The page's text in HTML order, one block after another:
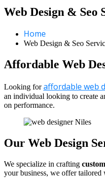
Web Design & Seo
Home
Web Design & Seo
Affordable Web
Looking foraffordable web
an individual looking to create
on performance.
Our Web Design
We specialize in crafting
your business, we offer tailored